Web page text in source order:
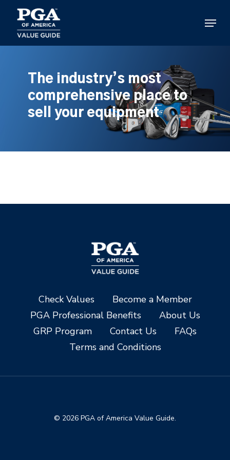
main
content
Menu
The industry’s most
comprehensive place to
sell your equipment
Check Values
Become a Member
PGA Professional Benefits
About Us
GRP Program
Contact Us
FAQs
Terms and Conditions
© 2026 PGA of America Value Guide.